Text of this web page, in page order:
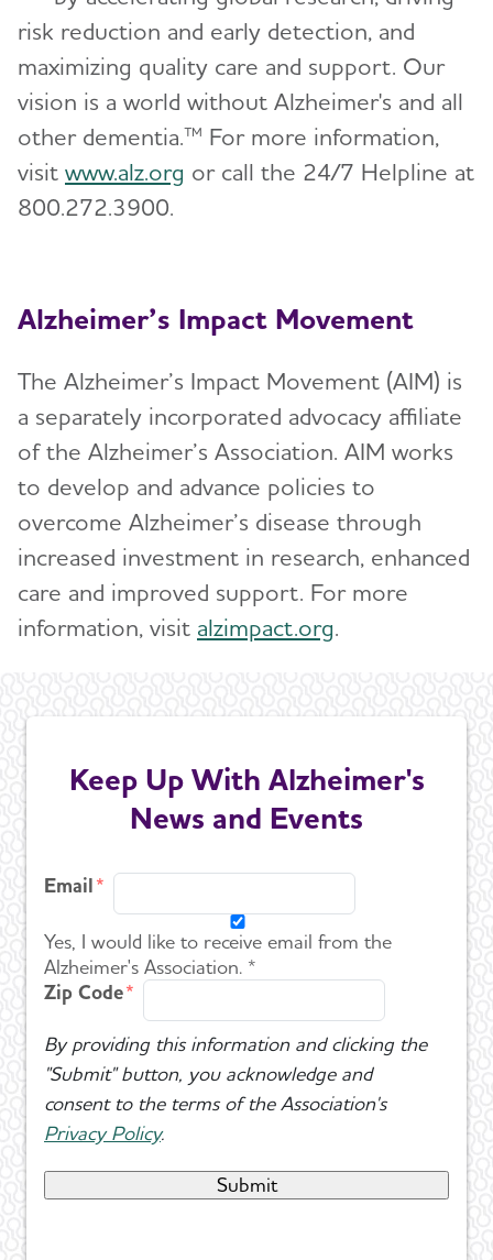
risk reduction and early detection, and
maximizing quality care and support. Our
vision is a world without Alzheimer's and all
other dementia.™ For more information,
visit www.alz.org or call the 24/7 Helpline at
800.272.3900.
Alzheimer’s Impact Movement
The Alzheimer’s Impact Movement (AIM) is
a separately incorporated advocacy affiliate
of the Alzheimer’s Association. AIM works
to develop and advance policies to
overcome Alzheimer’s disease through
increased investment in research, enhanced
care and improved support. For more
information, visit alzimpact.org.
Keep Up With Alzheimer's
News and Events
Email
Yes, I would like to receive email from the
Alzheimer's Association. *
Zip Code
By providing this information and clicking the
"Submit" button, you acknowledge and
consent to the terms of the Association's
Privacy Policy.